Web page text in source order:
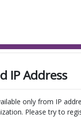
IP Address
only from IP
Please try to